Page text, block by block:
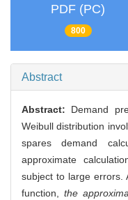
PDF (PC)
800
Abstract
Abstract: Demand
Weibull distribution
spares demand
approximate
subject to large errors.
function, the